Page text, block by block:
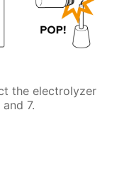
the electrolyzer
7.